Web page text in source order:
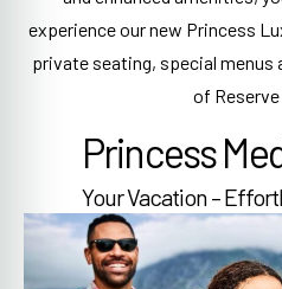
experience our new Princess
private seating, special menus
of
Princess
Your Vacation –